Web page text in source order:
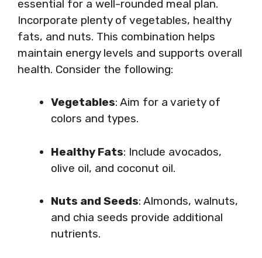
essential for a well-rounded meal plan.
Incorporate plenty of vegetables, healthy
fats, and nuts. This combination helps
maintain energy levels and supports overall
health. Consider the following:
Vegetables: Aim for a variety of
colors and types.
Healthy Fats: Include avocados,
olive oil, and coconut oil.
Nuts and Seeds: Almonds, walnuts,
and chia seeds provide additional
nutrients.